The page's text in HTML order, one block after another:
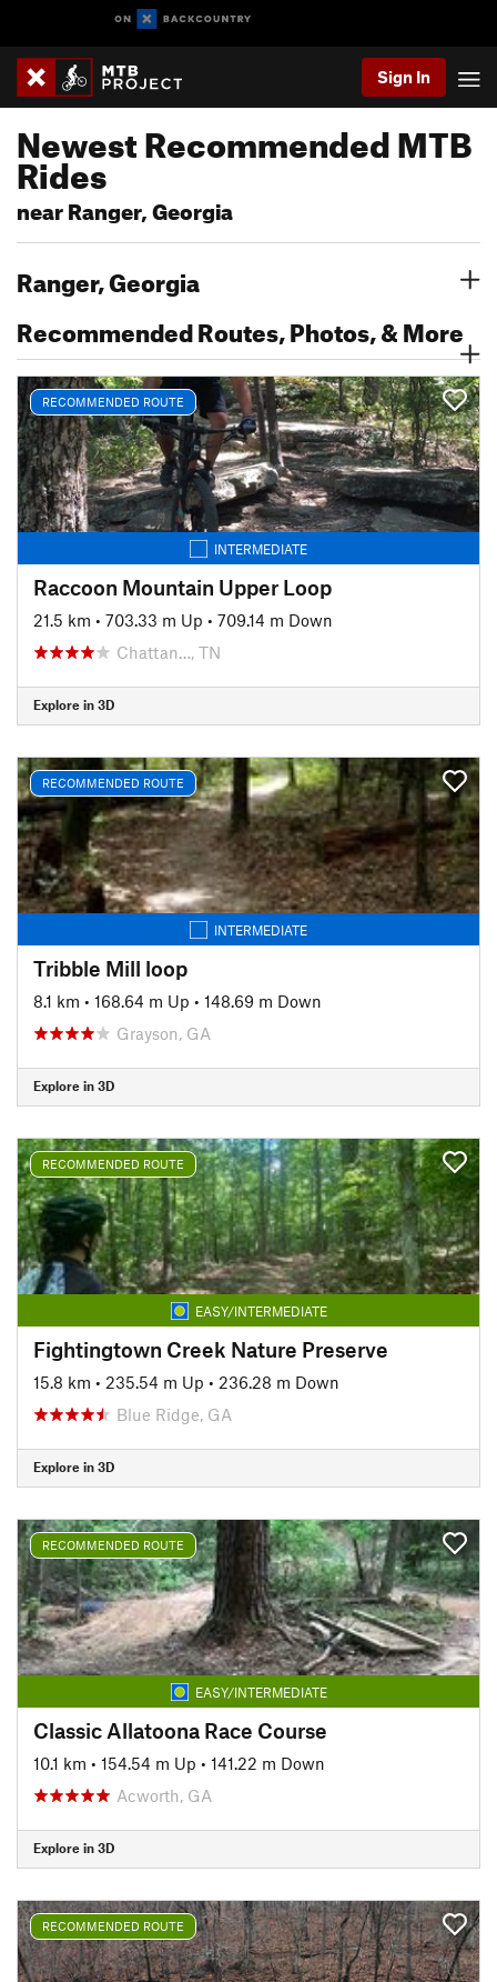
Sign In
Newest Recommended MTB
Rides
near Ranger, Georgia
Ranger, Georgia
Recommended Routes, Photos, & More
RECOMMENDED ROUTE
INTERMEDIATE
Raccoon Mountain Upper Loop
21.5 km • 703.33 m Up • 709.14 m Down
Chattan…, TN
Explore in 3D
RECOMMENDED ROUTE
INTERMEDIATE
Tribble Mill loop
8.1 km • 168.64 m Up • 148.69 m Down
Grayson, GA
Explore in 3D
RECOMMENDED ROUTE
EASY/INTERMEDIATE
Fightingtown Creek Nature Preserve
15.8 km • 235.54 m Up • 236.28 m Down
Blue Ridge, GA
Explore in 3D
RECOMMENDED ROUTE
EASY/INTERMEDIATE
Classic Allatoona Race Course
10.1 km • 154.54 m Up • 141.22 m Down
Acworth, GA
Explore in 3D
RECOMMENDED ROUTE